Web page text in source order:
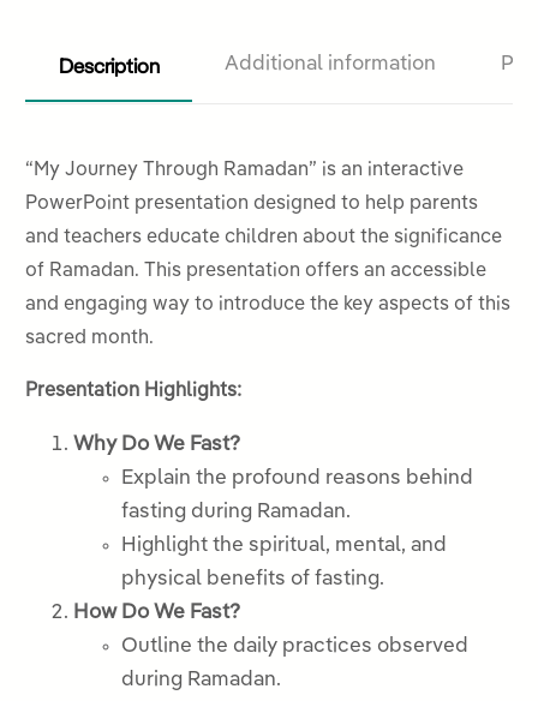
Description Additional information
“My Journey Through Ramadan” is an interactive
PowerPoint presentation designed to help parents
and teachers educate children about the significance
of Ramadan. This presentation offers an accessible
and engaging way to introduce the key aspects of this
sacred month.
Presentation Highlights:
Why Do We Fast?
Explain the profound reasons behind
fasting during Ramadan.
Highlight the spiritual, mental, and
physical benefits of fasting.
How Do We Fast?
Outline the daily practices observed
during Ramadan.